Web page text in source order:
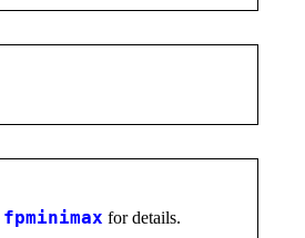
fpminimax for details.